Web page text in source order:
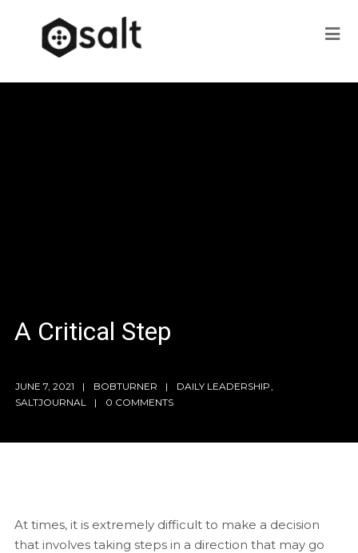
A Critical Step
JUNE 7, 2021 BOBTURNER DAILY LEADERSHIP
SALTJOURNAL
0 COMMENTS
At times, it is extremely difficult to make a decision
that involves taking steps in a direction that may go